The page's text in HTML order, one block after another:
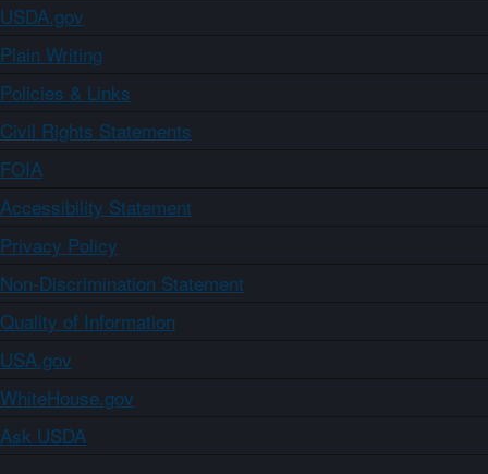
USDA.gov
Plain Writing
Policies & Links
Civil Rights Statements
FOIA
Accessibility Statement
Privacy Policy
Non-Discrimination Statement
Quality of Information
USA.gov
WhiteHouse.gov
Ask USDA